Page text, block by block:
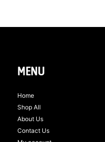
MENU
Home
Shop All
About Us
Contact Us